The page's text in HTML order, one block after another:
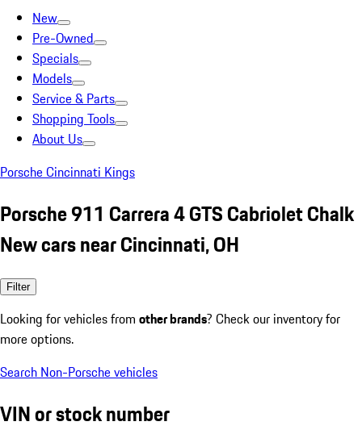
New
Pre-Owned
Specials
Models
Service & Parts
Shopping Tools
About Us
Porsche Cincinnati Kings
Porsche 911 Carrera 4 GTS Cabriolet Chalk
New cars near Cincinnati, OH
Filter
Looking for vehicles from other brands? Check our inventory for
more options.
Search Non-Porsche vehicles
VIN or stock number